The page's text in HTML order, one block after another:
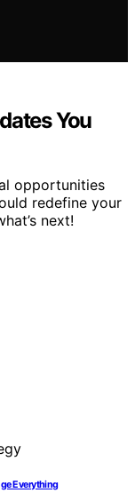
You
opportunities
redefine your
next!
Everything